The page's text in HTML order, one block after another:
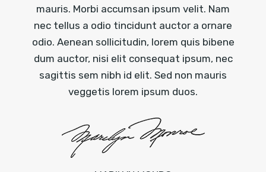
mauris. Morbi accumsan ipsum velit. Nam
nec tellus a odio tincidunt auctor a ornare
odio. Aenean sollicitudin, lorem quis bibene
dum auctor, nisi elit consequat ipsum, nec
sagittis sem nibh id elit. Sed non mauris
veggetis lorem ipsum duos.